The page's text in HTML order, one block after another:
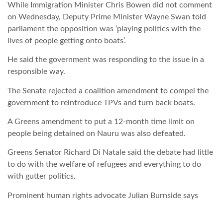
While Immigration Minister Chris Bowen did not comment
on Wednesday, Deputy Prime Minister Wayne Swan told
parliament the opposition was ‘playing politics with the
lives of people getting onto boats’.
He said the government was responding to the issue in a
responsible way.
The Senate rejected a coalition amendment to compel the
government to reintroduce TPVs and turn back boats.
A Greens amendment to put a 12-month time limit on
people being detained on Nauru was also defeated.
Greens Senator Richard Di Natale said the debate had little
to do with the welfare of refugees and everything to do
with gutter politics.
Prominent human rights advocate Julian Burnside says